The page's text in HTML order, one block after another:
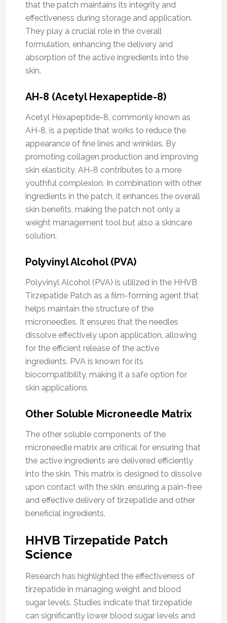
that the patch maintains its integrity and
effectiveness during storage and application.
They play a crucial role in the overall
formulation, enhancing the delivery and
absorption of the active ingredients into the
skin.
AH-8 (Acetyl Hexapeptide-8)
Acetyl Hexapeptide-8, commonly known as
AH-8, is a peptide that works to reduce the
appearance of fine lines and wrinkles. By
promoting collagen production and improving
skin elasticity, AH-8 contributes to a more
youthful complexion. In combination with other
ingredients in the patch, it enhances the overall
skin benefits, making the patch not only a
weight management tool but also a skincare
solution.
Polyvinyl Alcohol (PVA)
Polyvinyl Alcohol (PVA) is utilized in the HHVB
Tirzepatide Patch as a film-forming agent that
helps maintain the structure of the
microneedles. It ensures that the needles
dissolve effectively upon application, allowing
for the efficient release of the active
ingredients. PVA is known for its
biocompatibility, making it a safe option for
skin applications.
Other Soluble Microneedle Matrix
The other soluble components of the
microneedle matrix are critical for ensuring that
the active ingredients are delivered efficiently
into the skin. This matrix is designed to dissolve
upon contact with the skin, ensuring a pain-free
and effective delivery of tirzepatide and other
beneficial ingredients.
HHVB Tirzepatide Patch
Science
Research has highlighted the effectiveness of
tirzepatide in managing weight and blood
sugar levels. Studies indicate that tirzepatide
can significantly lower blood sugar levels and